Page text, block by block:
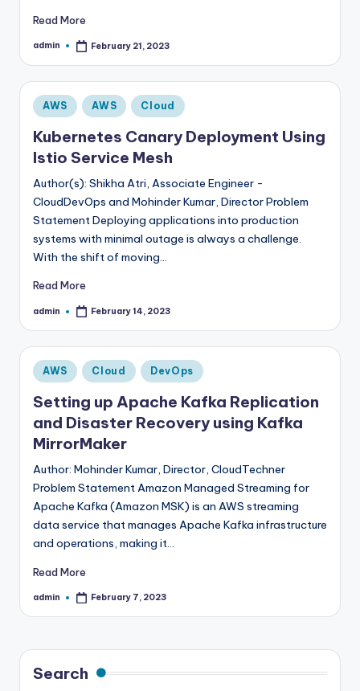
Read More
Posted
admin February 21, 2023
Posted
in
AWS AWS Cloud
Kubernetes Canary Deployment Using
Istio Service Mesh
Author(s): Shikha Atri, Associate Engineer -
CloudDevOps and Mohinder Kumar, Director Problem
Statement Deploying applications into production
systems with minimal outage is always a challenge.
With the shift of moving…
Read More
Posted
admin February 14, 2023
Posted
in
AWS Cloud DevOps
Setting up Apache Kafka Replication
and Disaster Recovery using Kafka
MirrorMaker
Author: Mohinder Kumar, Director, CloudTechner
Problem Statement Amazon Managed Streaming for
Apache Kafka (Amazon MSK) is an AWS streaming
data service that manages Apache Kafka infrastructure
and operations, making it…
Read More
Posted
admin February 7, 2023
Search